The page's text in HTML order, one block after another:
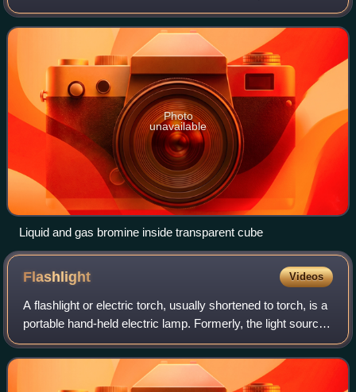
temperature that evaporates readily to form a similarly
coloured vapour. Its properties
Photo
unavailable
Liquid and gas bromine inside transparent cube
Flashlight Videos
A flashlight or electric torch, usually shortened to torch, is a
portable hand-held electric lamp. Formerly, the light source
typically was a miniature incandescent light bulb, but these
have been dis